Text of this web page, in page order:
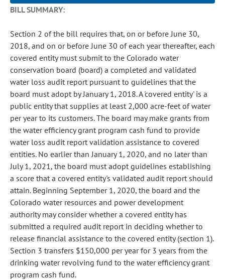
BILL SUMMARY:
Section 2 of the bill requires that, on or before June 30,
2018, and on or before June 30 of each year thereafter, each
covered entity must submit to the Colorado water
conservation board (board) a completed and validated
water loss audit report pursuant to guidelines that the
board must adopt by January 1, 2018. A 'covered entity' is a
public entity that supplies at least 2,000 acre-feet of water
per year to its customers. The board may make grants from
the water efficiency grant program cash fund to provide
water loss audit report validation assistance to covered
entities. No earlier than January 1, 2020, and no later than
July 1, 2021, the board must adopt guidelines establishing
a score that a covered entity's validated audit report should
attain. Beginning September 1, 2020, the board and the
Colorado water resources and power development
authority may consider whether a covered entity has
submitted a required audit report in deciding whether to
release financial assistance to the covered entity (section 1).
Section 3 transfers $150,000 per year for 3 years from the
drinking water revolving fund to the water efficiency grant
program cash fund.